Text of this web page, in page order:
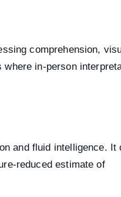
comprehension,
in-person
and fluid intelligence. It
reduced estimate of